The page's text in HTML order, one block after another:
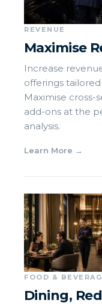
REVENUE
Maximise
Increase
offerings
Maximise
add-ons at the
analysis.
Learn More →
FOOD &
Dining,